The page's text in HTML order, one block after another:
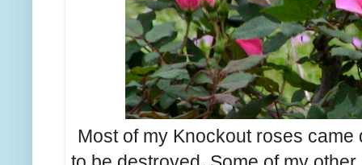
Most of my Knockout roses